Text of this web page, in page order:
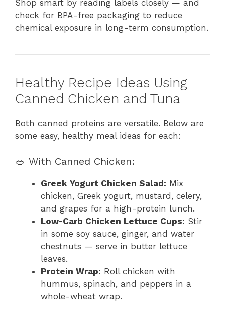
Shop smart by reading labels closely — and
check for BPA-free packaging to reduce
chemical exposure in long-term consumption.
Healthy Recipe Ideas Using
Canned Chicken and Tuna
Both canned proteins are versatile. Below are
some easy, healthy meal ideas for each:
🥗 With Canned Chicken:
Greek Yogurt Chicken Salad: Mix
chicken, Greek yogurt, mustard, celery,
and grapes for a high-protein lunch.
Low-Carb Chicken Lettuce Cups: Stir
in some soy sauce, ginger, and water
chestnuts — serve in butter lettuce
leaves.
Protein Wrap: Roll chicken with
hummus, spinach, and peppers in a
whole-wheat wrap.